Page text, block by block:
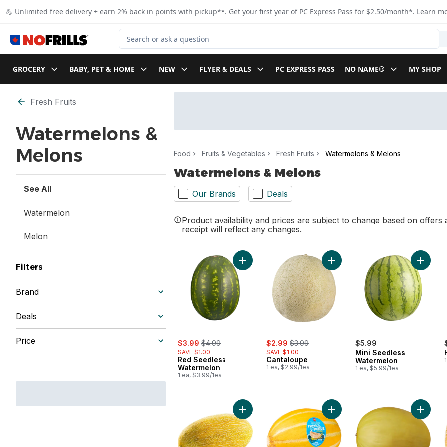
💪 Unlimited free delivery + earn 2% back in points with pickup**. Get your first year of PC Express Pass for $2.50/month*. Learn
Search for Product
GROCERY BABY, PET & HOME NEW FLYER & DEALS PC EXPRESS PASS NO NAME® MY SHOP
Skip to Filter section
Fresh Fruits
Watermelons &
Melons
See All
Watermelon
Melon
Filters
Brand
Deals
Price
Food Fruits & Vegetables Fresh Fruits Watermelons & Melons
Watermelons & Melons
Our Brands Deals
Product availability and prices are subject to change based on
receipt will reflect any changes.
sale:
$3.99 , formerly:
$4.99
SAVE $1.00
Red Seedless
Watermelon
1 ea, $3.99/1ea
Add Red Seedless Watermelon to cart
sale:
$2.99 , formerly:
$3.99
SAVE $1.00
Cantaloupe
1 ea, $2.99/1ea
Add Cantaloupe to cart
$5.99
Mini Seedless
Watermelon
1 ea, $5.99/1ea
Add
Add Hami Melons to cart Add French Canary™ Melon to cart
Add